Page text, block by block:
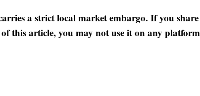
a strict local market embargo. If you share
this article, you may not use it on any